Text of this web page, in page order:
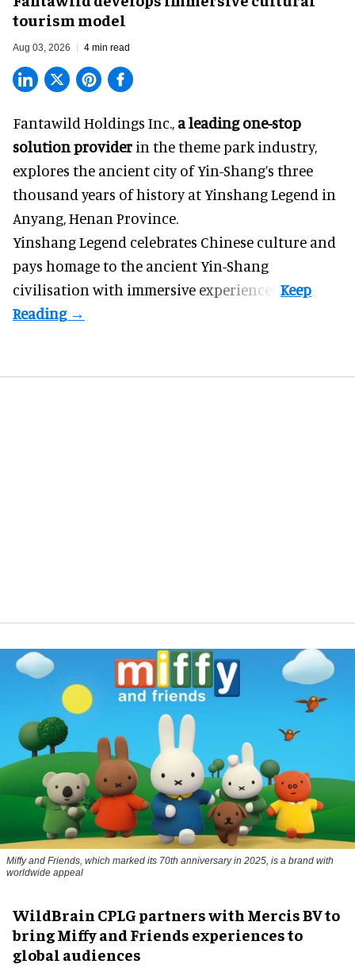
tourism model
Aug 03, 2026 4 min read
Fantawild Holdings Inc., a leading one-stop
solution provider in the theme park industry,
explores the ancient city of Yin-Shang’s three
thousand years of history at Yinshang Legend in
Anyang, Henan Province.
Yinshang Legend celebrates Chinese culture and
pays homage to the ancient Yin-Shang
civilisation with immersive experiences.
Miffy and Friends, which marked its 70th anniversary in 2025, is a brand with
worldwide appeal
WildBrain CPLG partners with Mercis BV to
bring Miffy and Friends experiences to
global audiences